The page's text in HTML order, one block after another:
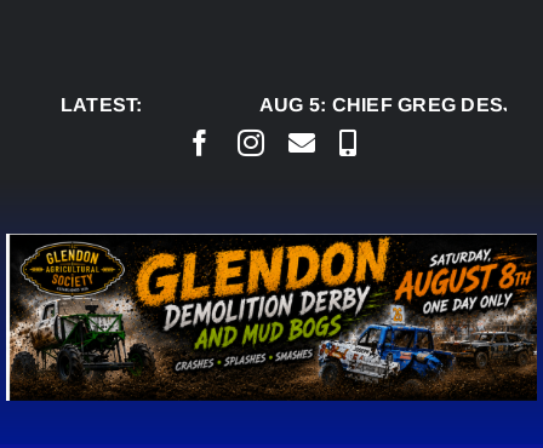
LATEST:
AUG 5:CHIEF GREG